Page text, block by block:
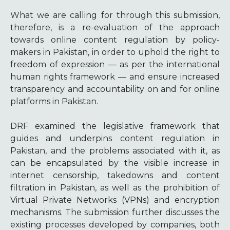
What we are calling for through this submission,
therefore, is a re-evaluation of the approach
towards online content regulation by policy-
makers in Pakistan, in order to uphold the right to
freedom of expression — as per the international
human rights framework — and ensure increased
transparency and accountability on and for online
platforms in Pakistan.
DRF examined the legislative framework that
guides and underpins content regulation in
Pakistan, and the problems associated with it, as
can be encapsulated by the visible increase in
internet censorship, takedowns and content
filtration in Pakistan, as well as the prohibition of
Virtual Private Networks (VPNs) and encryption
mechanisms. The submission further discusses the
existing processes developed by companies, both